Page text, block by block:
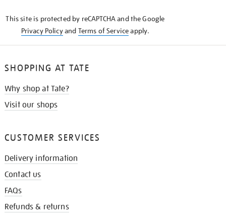
This site is protected by reCAPTCHA and the Google
Privacy Policyand Terms of Serviceapply.
SHOPPING AT TATE
Why shop at Tate?
Visit our shops
CUSTOMER SERVICES
Delivery information
Contact us
FAQs
Refunds & returns